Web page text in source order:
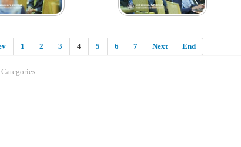
1 2 3 4 5 6 7 Next End